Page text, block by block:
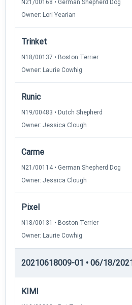
N21/00168 • German Shepherd Dog
Owner: Lori Yearian
Trinket
N18/00137 • Boston Terrier
Owner: Laurie Cowhig
Runic
N19/00483 • Dutch Shepherd
Owner: Jessica Clough
Carme
N21/00114 • German Shepherd Dog
Owner: Jessica Clough
Pixel
N18/00131 • Boston Terrier
Owner: Laurie Cowhig
20210618009-01 • 06/18/
KIMI